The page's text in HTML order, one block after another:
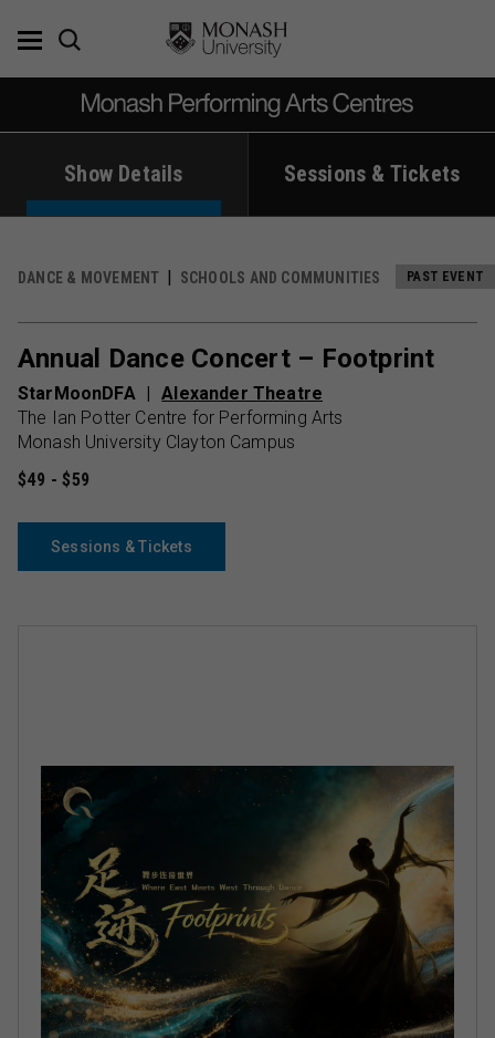
Show Details Sessions & Tickets
DANCE & MOVEMENT SCHOOLS AND COMMUNITIES
Annual Dance Concert – Footprint
StarMoonDFA
Alexander Theatre
The Ian Potter Centre for Performing Arts
Monash University Clayton Campus
$49 - $59
Sessions & Tickets
PAST EVENT